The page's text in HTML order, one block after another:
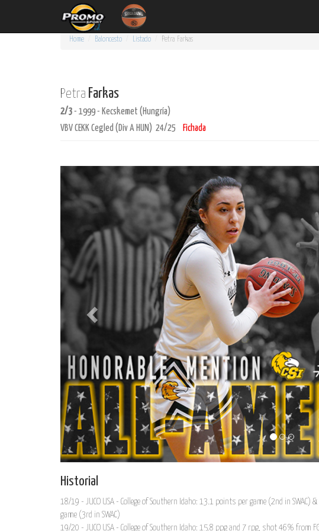
Home Baloncesto Listado Petra Farkas
Petra Farkas
2/3 - 1999 - Kecskemet (Hungría)
VBV CEKK Cegled (Div A HUN) 24/25
Fichada
Historial
18/19 - JUCO USA - College of Southern Idaho: 13.1 points per game (2nd in SWAC)
game (3rd in SWAC)
19/20 - JUCO USA - College of Southern Idaho: 15.8 ppg and 7 rpg, shot 46% from